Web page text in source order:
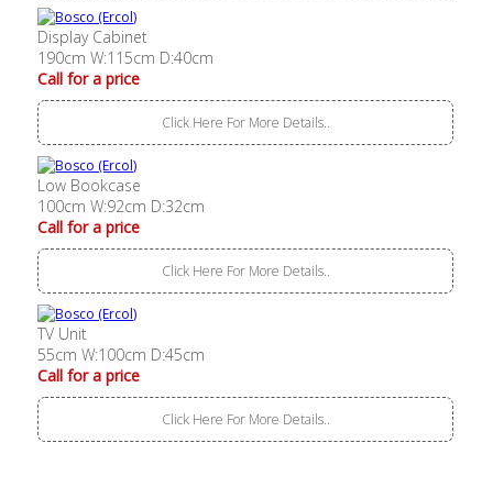
Display Cabinet
190cm W:115cm D:40cm
Call for a price
Click Here For More Details..
Low Bookcase
100cm W:92cm D:32cm
Call for a price
Click Here For More Details..
TV Unit
55cm W:100cm D:45cm
Call for a price
Click Here For More Details..